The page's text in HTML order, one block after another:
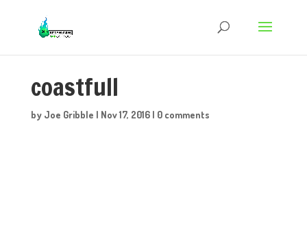
coastfull
by Joe Gribble | Nov 17, 2016| 0 comments